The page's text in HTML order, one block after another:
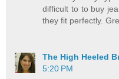
difficult to to buy
they fit perfectly.
The High Heeled
5:20 PM